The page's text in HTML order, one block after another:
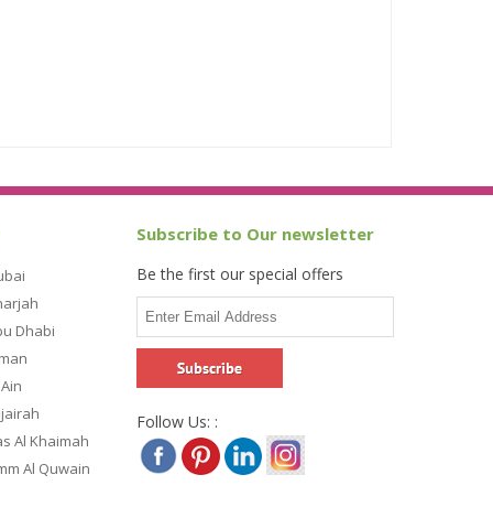
Dhabi
Al Khaimah
Al Quwain
Subscribe to Our newsletter
Be the first our special offers
Follow Us: :